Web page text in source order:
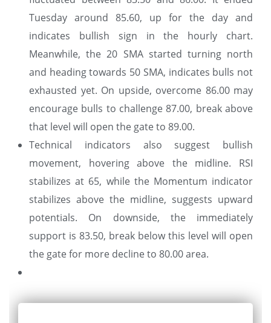
Tuesday around 85.60, up for the day and
indicates bullish sign in the hourly chart.
Meanwhile, the 20 SMA started turning north
and heading towards 50 SMA, indicates bulls not
exhausted yet. On upside, overcome 86.00 may
encourage bulls to challenge 87.00, break above
that level will open the gate to 89.00.
Technical indicators also suggest bullish
movement, hovering above the midline. RSI
stabilizes at 65, while the Momentum indicator
stabilizes above the midline, suggests upward
potentials. On downside, the immediately
support is 83.50, break below this level will open
the gate for more decline to 80.00 area.